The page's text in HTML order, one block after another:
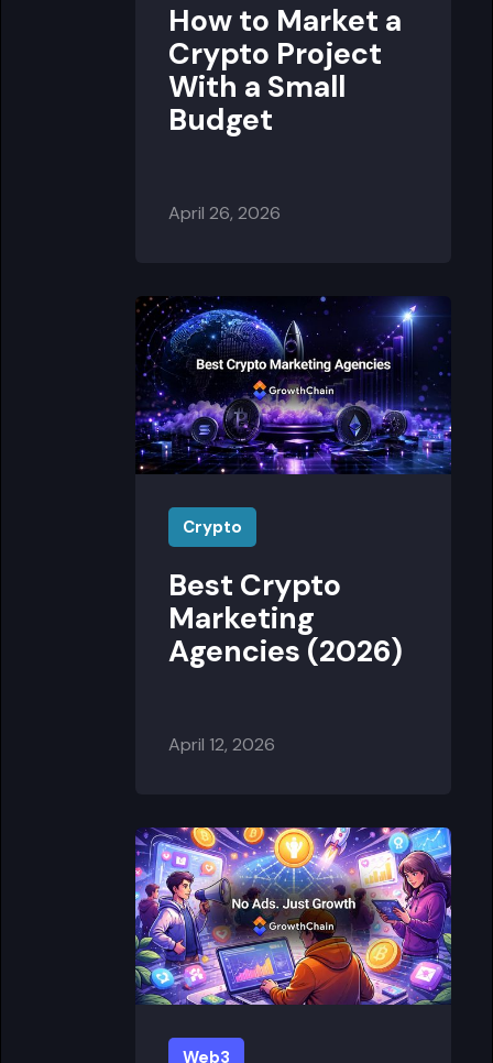
How to Market a
Crypto Project
With a Small
Budget
April 26, 2026
Crypto
Best Crypto
Marketing
Agencies (2026)
April 12, 2026
Web3